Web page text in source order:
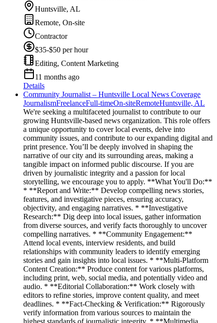
Huntsville, AL
Remote, On-site
Contractor
$35-$50 per hour
Editing, Content Marketing
11 months ago
Details
Community Journalist – Huntsville Local News Coverage
JournalismFreelanceFull-timeOn-siteRemoteHuntsville, AL
We're seeking a multifaceted journalist to contribute to our
growing Huntsville-based news organization. This role offers
a unique opportunity to cover local events, delve into
community issues, and contribute to our expanding digital and
print presence. You’ll be deeply involved in shaping the
narrative of our city and its surrounding areas, making a
tangible impact on informed public discourse. If you are
driven by journalistic integrity and a passion for local
storytelling, we encourage you to apply. **What You'll Do:**
* **Report and Write:** Develop compelling news stories,
features, and investigative pieces, ensuring accuracy,
objectivity, and engaging narratives. * **Investigative
Research:** Dig deep into local issues, gather information
from diverse sources, and verify facts thoroughly to uncover
compelling narratives. * **Community Engagement:**
Attend local events, interview residents, and build
relationships with community leaders to identify emerging
stories and gain insights into local issues. * **Multi-Platform
Content Creation:** Produce content for various platforms,
including print, web, social media, and potentially video and
audio. * **Editorial Collaboration:** Work closely with
editors to refine stories, improve content quality, and meet
deadlines. * **Fact-Checking & Verification:** Rigorously
verify information from various sources to maintain the
highest standards of journalistic integrity. * **Multimedia